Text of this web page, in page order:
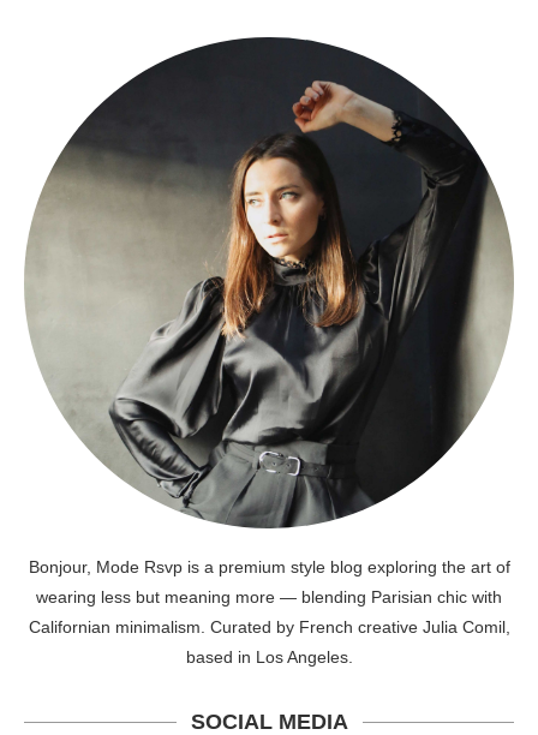
Bonjour, Mode Rsvp is a premium style blog exploring the art of
wearing less but meaning more — blending Parisian chic with
Californian minimalism. Curated by French creative Julia Comil,
based in Los Angeles.
SOCIAL MEDIA